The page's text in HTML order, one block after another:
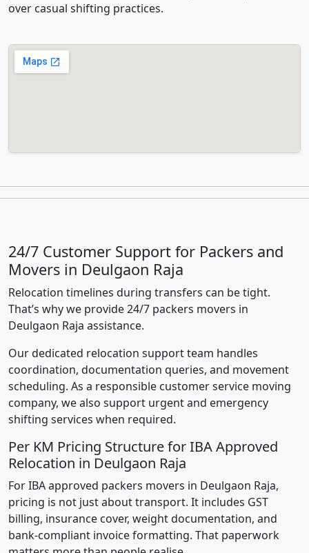
over casual shifting practices.
24/7 Customer Support for Packers and
Movers in Deulgaon Raja
Relocation timelines during transfers can be tight.
That’s why we provide 24/7 packers movers in
Deulgaon Raja assistance.
Our dedicated relocation support team handles
coordination, documentation queries, and movement
scheduling. As a responsible customer service moving
company, we also support urgent and emergency
shifting services when required.
Per KM Pricing Structure for IBA Approved
Relocation in Deulgaon Raja
For IBA approved packers movers in Deulgaon Raja,
pricing is not just about transport. It includes GST
billing, insurance cover, weight documentation, and
bank-compliant invoice formatting. That paperwork